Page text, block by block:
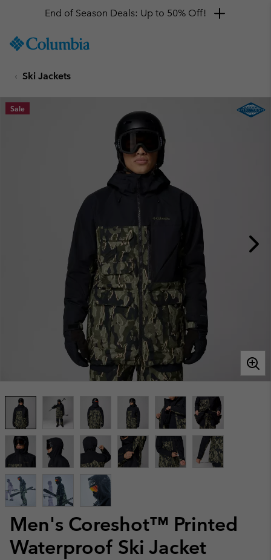
TO
SKIP
MAIN
NAV
End of Season Deals: Up to 50% Off!
Ski Jackets
Men's Coreshot™ Printed
Waterproof Ski Jacket
Sale